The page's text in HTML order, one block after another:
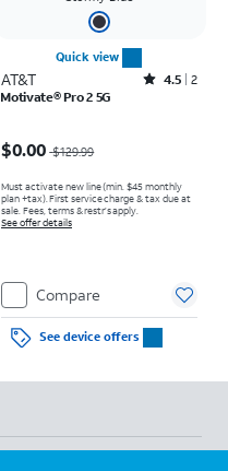
Quick view
AT&T Rated4.5out of 5 stars with2reviews
4.5 2
Motivate® Pro 2 5G
$0.00 $129.99
Must activate new line (min. $45 monthly
plan +tax). First service charge & tax due at
sale. Fees, terms & restr’s apply.
See offer details
Compare
See device offers